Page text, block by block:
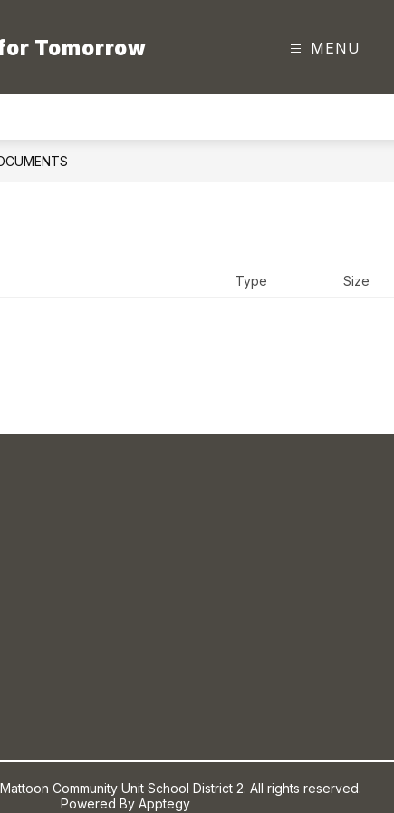
Tomorrow MENU
Type Size
Community Unit School District 2. All rights reserved.
Powered By Apptegy